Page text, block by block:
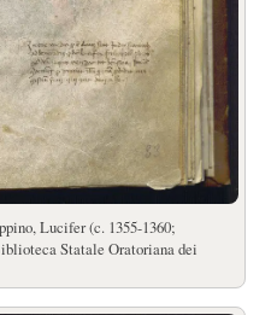
Lucifer (c. 1355-1360;
Statale Oratoriana dei